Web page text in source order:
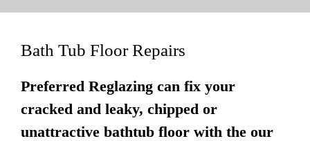
Bath Tub Floor Repairs
Preferred Reglazing can fix your
cracked and leaky, chipped or
unattractive bathtub floor with the our